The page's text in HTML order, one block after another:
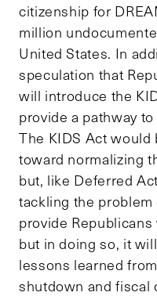
citizenship for
million
United States. In
speculation that
will introduce the
provide a pathway
The KIDS Act
toward normalizing
but, like Deferred
tackling the
provide
but in doing so, it
lessons learned
shutdown and fiscal